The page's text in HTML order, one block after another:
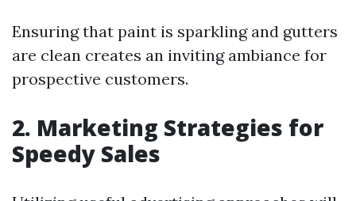
Ensuring that paint is sparkling and gutters
are clean creates an inviting ambiance for
prospective customers.
2. Marketing Strategies for
Speedy Sales